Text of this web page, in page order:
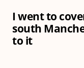
I went to
south
to it